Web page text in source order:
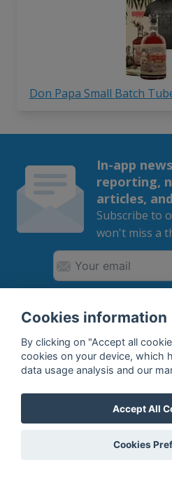
Don Papa Small Batch
In-app
reporting,
articles,
Subscribe to
won't miss a
SUBSCRIBE
By subscribing, you agree to
What do we offer?
Cookies information
By clicking on "Accept all
cookies on your device, which
data usage analysis and our
Accept All
Cookies